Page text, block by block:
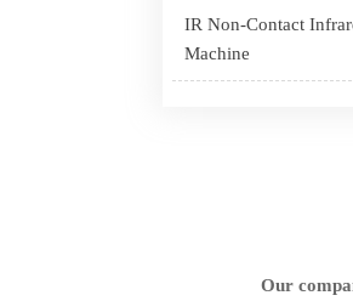
IR Non-Contact
Machine
Our